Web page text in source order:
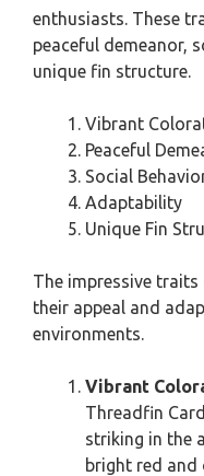
enthusiasts. These
peaceful demeanor,
unique fin structure.
Vibrant
Peaceful
Social
Adaptability
Unique Fin
The impressive
their appeal and
environments.
Vibrant
Threadfin
striking in the
bright red and